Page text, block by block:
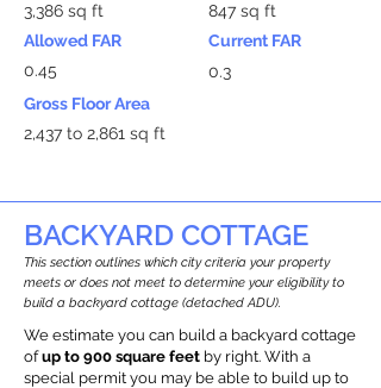
3,386 sq ft
Allowed FAR
0.45
847 sq ft
Current FAR
0.3
Gross Floor Area
2,437 to 2,861 sq ft
BACKYARD COTTAGE
This section outlines which city criteria your property
meets or does not meet to determine your eligibility to
build a backyard cottage (detached ADU).
We estimate you can build a backyard cottage
ofup to 900 square feet by right. With a
special permit you may be able to build up to